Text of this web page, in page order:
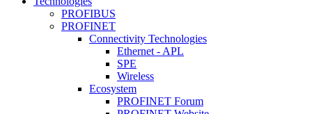
PROFIBUS
PROFINET
Connectivity Technologies
Ethernet - APL
SPE
Wireless
Ecosystem
PROFINET Forum